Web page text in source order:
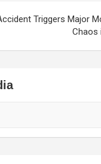
Triggers Major
Chaos